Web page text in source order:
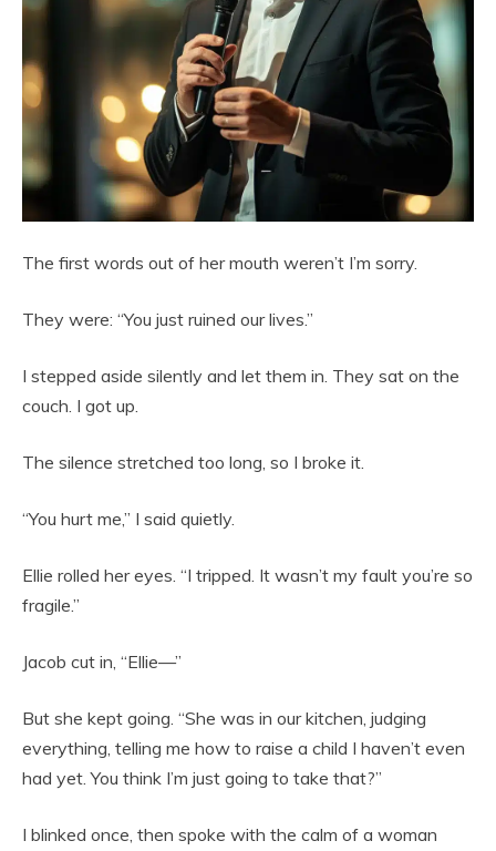
The first words out of her mouth weren’t I’m sorry.
They were: “You just ruined our lives.”
I stepped aside silently and let them in. They sat on the
couch. I got up.
The silence stretched too long, so I broke it.
“You hurt me,” I said quietly.
Ellie rolled her eyes. “I tripped. It wasn’t my fault you’re so
fragile.”
Jacob cut in, “Ellie—”
But she kept going. “She was in our kitchen, judging
everything, telling me how to raise a child I haven’t even
had yet. You think I’m just going to take that?”
I blinked once, then spoke with the calm of a woman